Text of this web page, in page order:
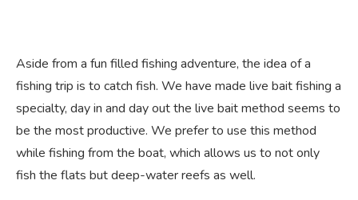
Aside from a fun filled fishing adventure, the idea of a
fishing trip is to catch fish. We have made live bait fishing a
specialty, day in and day out the live bait method seems to
be the most productive. We prefer to use this method
while fishing from the boat, which allows us to not only
fish the flats but deep-water reefs as well.